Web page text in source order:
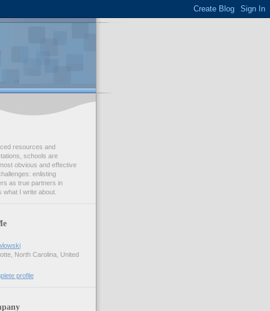
resources and
schools are
obvious and effective
enlisting
as true partners in
what I write about.
North Carolina, United
profile